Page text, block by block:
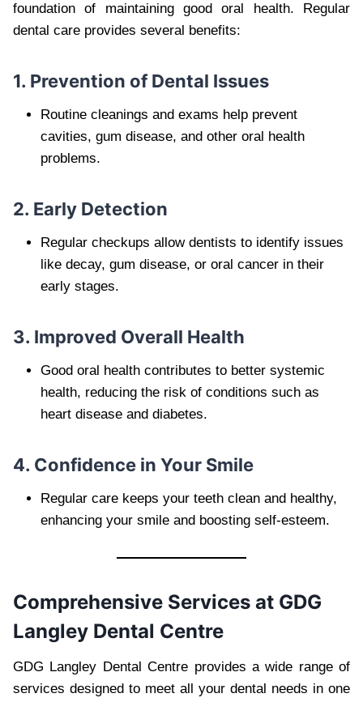
foundation of maintaining good oral health. Regular
dental care provides several benefits:
1. Prevention of Dental Issues
Routine cleanings and exams help prevent
cavities, gum disease, and other oral health
problems.
2. Early Detection
Regular checkups allow dentists to identify issues
like decay, gum disease, or oral cancer in their
early stages.
3. Improved Overall Health
Good oral health contributes to better systemic
health, reducing the risk of conditions such as
heart disease and diabetes.
4. Confidence in Your Smile
Regular care keeps your teeth clean and healthy,
enhancing your smile and boosting self-esteem.
Comprehensive Services at GDG
Langley Dental Centre
GDG Langley Dental Centre provides a wide range of
services designed to meet all your dental needs in one